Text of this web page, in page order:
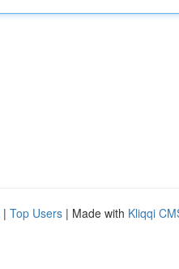
| Top Users | Made with Kliqqi